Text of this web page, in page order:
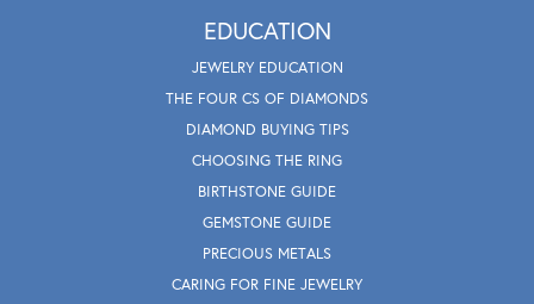
EDUCATION
JEWELRY EDUCATION
THE FOUR CS OF DIAMONDS
DIAMOND BUYING TIPS
CHOOSING THE RING
BIRTHSTONE GUIDE
GEMSTONE GUIDE
PRECIOUS METALS
CARING FOR FINE JEWELRY